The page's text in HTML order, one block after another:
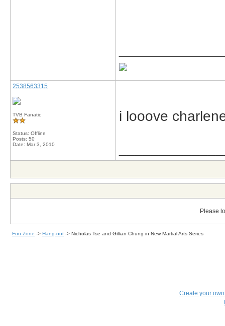
2538563315
TVB Fanatic
Status: Offline
Posts: 50
Date: Mar 3, 2010
i looove
Please
Fun Zone -> Hang-out -> Nicholas Tse and Gillian Chung in New Martial Arts Series
Create your